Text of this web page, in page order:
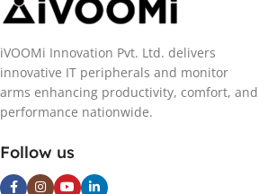
iVOOMi Innovation Pvt. Ltd. delivers
innovative IT peripherals and monitor
arms enhancing productivity, comfort, and
performance nationwide.
Follow us